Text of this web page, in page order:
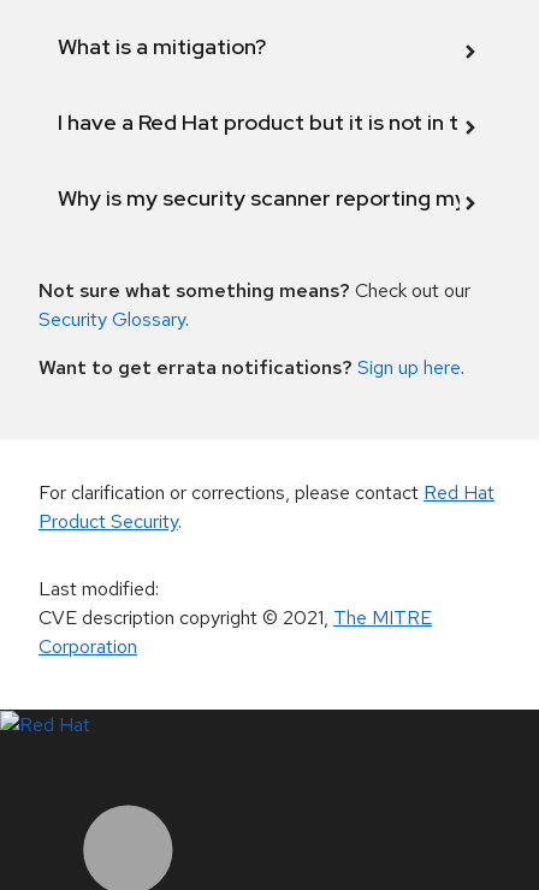
What is a mitigation?
I have a Red Hat product but it is not in the
Why is my security scanner reporting my
Not sure what something means? Check out our
Security Glossary.
Want to get errata notifications? Sign up here.
For clarification or corrections, please contact Red Hat
Product Security.
Last modified:
CVE description copyright© 2021, The MITRE
Corporation